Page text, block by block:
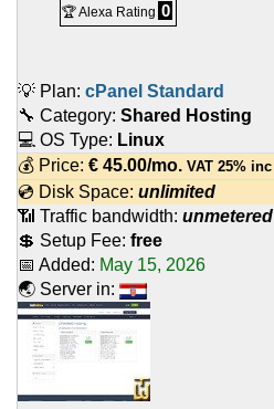
🏆 Alexa Rating 0
💡 Plan: cPanel Standard
🔧 Category: Shared Hosting
💻 OS Type: Linux
💰 Price: € 45.00/mo. VAT 25% inc
💿 Disk Space: unlimited
📶 Traffic bandwidth: unmetered
💲 Setup Fee: free
📅 Added: May 15, 2026
🌏 Server in: